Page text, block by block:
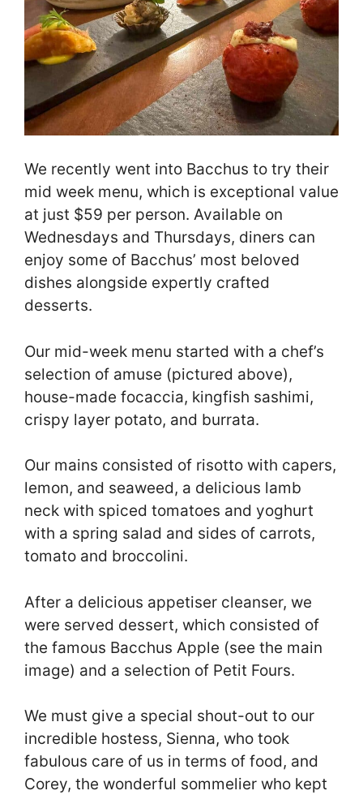
We recently went into Bacchus to try their
mid week menu, which is exceptional value
at just $59 per person. Available on
Wednesdays and Thursdays, diners can
enjoy some of Bacchus’ most beloved
dishes alongside expertly crafted
desserts.
Our mid-week menu started with a chef’s
selection of amuse (pictured above),
house-made focaccia, kingfish sashimi,
crispy layer potato, and burrata.
Our mains consisted of risotto with capers,
lemon, and seaweed, a delicious lamb
neck with spiced tomatoes and yoghurt
with a spring salad and sides of carrots,
tomato and broccolini.
After a delicious appetiser cleanser, we
were served dessert, which consisted of
the famous Bacchus Apple (see the main
image) and a selection of Petit Fours.
We must give a special shout-out to our
incredible hostess, Sienna, who took
fabulous care of us in terms of food, and
Corey, the wonderful sommelier who kept